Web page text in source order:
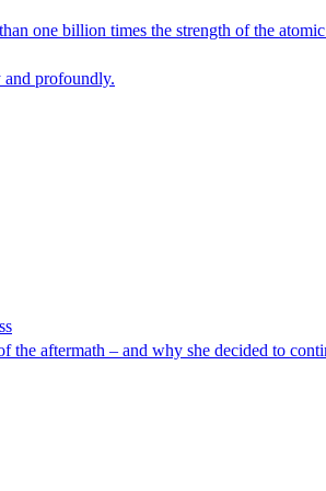
one billion times the strength of the
and profoundly.
the aftermath – and why she decided to